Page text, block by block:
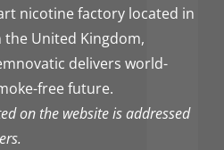
nicotine factory located in
the United Kingdom,
delivers world-
free future.
on the website is addressed